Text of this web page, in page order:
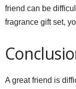
friend can be
fragrance gift set,
A great friend is